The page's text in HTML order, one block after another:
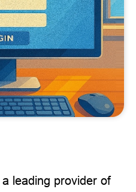
leading provider of